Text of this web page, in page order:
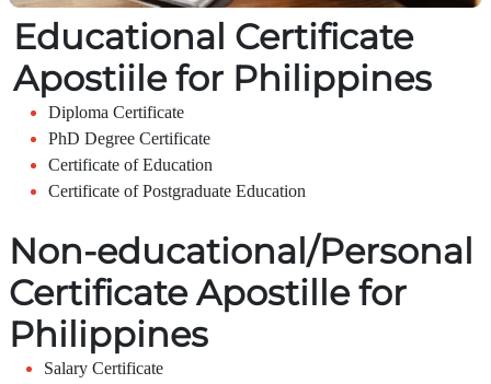
Educational Certificate
Apostiile for Philippines
Diploma Certificate
PhD Degree Certificate
Certificate of Education
Certificate of Postgraduate Education
Non-educational/Personal
Certificate Apostille for
Philippines
Salary Certificate